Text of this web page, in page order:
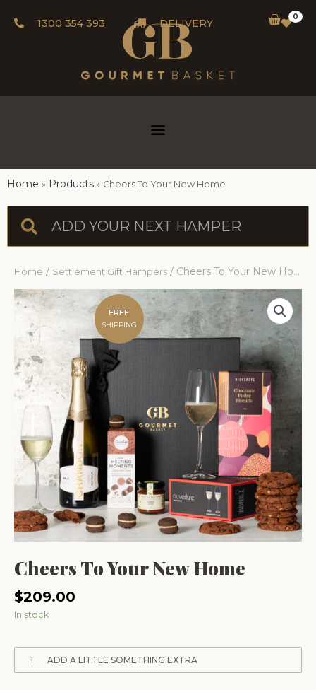
1300 354 393 DELIVERY
0
Home Products Cheers To Your New Home
Home / Settlement Gift Hampers / Cheers To Your New Home
FREE
SHIPPING
Cheers To Your New Home
$209.00
In stock
1 ADD A LITTLE SOMETHING EXTRA